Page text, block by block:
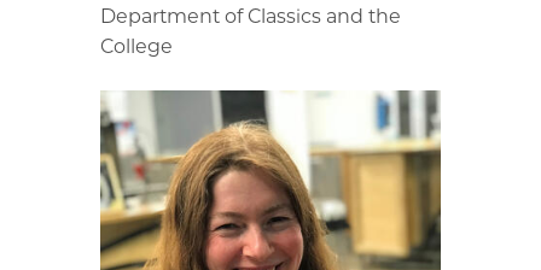
Department of Classics and the
College